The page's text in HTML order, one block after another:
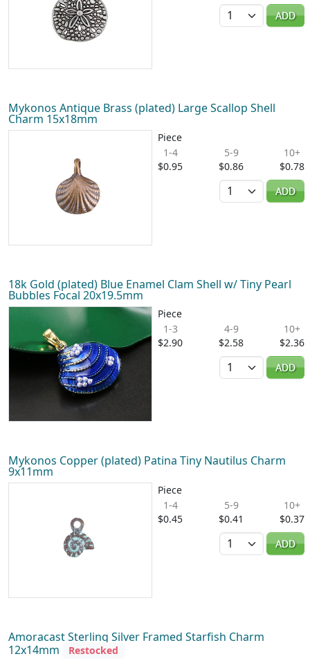
Quantity
ADD
Mykonos Antique Brass (plated) Large Scallop Shell
Charm 15x18mm
Piece
1-4
$0.95
5-9
$0.86
10+
$0.78
Quantity
ADD
18k Gold (plated) Blue Enamel Clam Shell w/ Tiny Pearl
Bubbles Focal 20x19.5mm
Piece
1-3
$2.90
4-9
$2.58
10+
$2.36
Quantity
ADD
Mykonos Copper (plated) Patina Tiny Nautilus Charm
9x11mm
Piece
1-4
$0.45
5-9
$0.41
10+
$0.37
Quantity
ADD
Amoracast Sterling Silver Framed Starfish Charm
12x14mm
Restocked